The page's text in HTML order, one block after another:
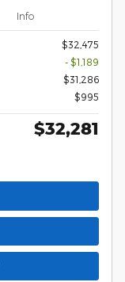
Info
$32,475
- $1,189
$31,286
$995
$32,281